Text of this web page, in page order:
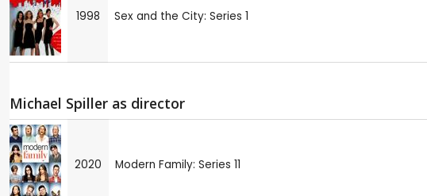
1998 Sex and the City: Series 1
Michael Spiller as director
2020 Modern Family: Series 11